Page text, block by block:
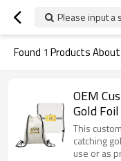
Please input a
Found 1 Products About
OEM
Gold
This
catching
use or as